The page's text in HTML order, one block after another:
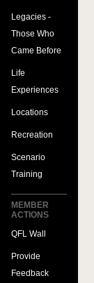
Legacies -
Those Who
Came Before
Life
Experiences
Locations
Recreation
Scenario
Training
MEMBER
ACTIONS
QFL Wall
Provide
Feedback